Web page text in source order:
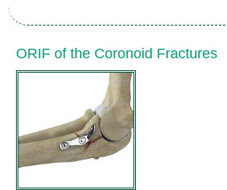
ORIF of the Coronoid Fractures